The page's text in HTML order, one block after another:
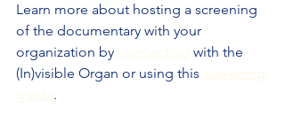
Learn more about hosting a screening
of the documentary with your
organization by connecting with the
(In)visible Organ or using this screening
guide .